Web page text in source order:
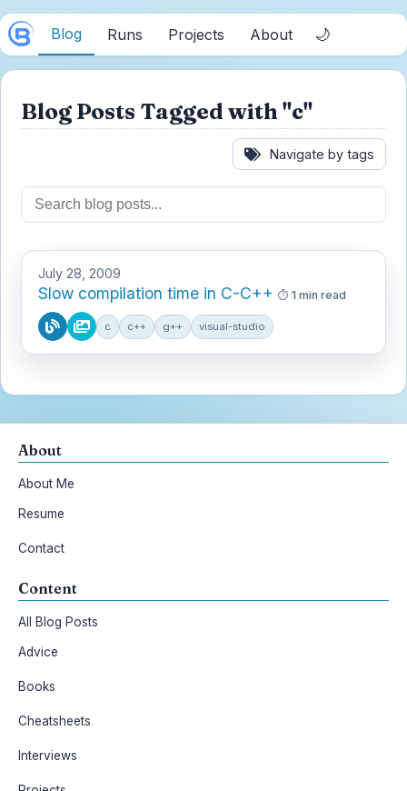
Blog Runs Projects About 🌙
Blog Posts Tagged with "c"
Navigate by tags
July 28, 2009
Slow compilation time in C-C++ 1 min read
c c++ g++ visual-studio
About
About Me
Resume
Contact
Content
All Blog Posts
Advice
Books
Cheatsheets
Interviews